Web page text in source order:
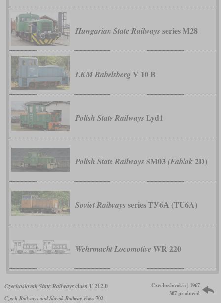
Hungarian State Railways series M28
LKM BabelsbergV 10 B
Polish State Railways Lyd1
Polish State Railways SM03(Fablok2D)
Soviet Railways series ТУ6А (TU6A)
Wehrmacht Locomotive WR 220
Czechoslovak State Railways class T 212.0
Czech Railways and Slovak Railway class 702
Czechoslovakia | 1967
307 produced